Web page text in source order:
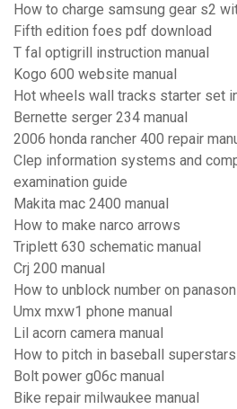
How to charge samsung gear s2
Fifth edition foes pdf download
T fal optigrill instruction manual
Kogo 600 website manual
Hot wheels wall tracks starter set
Bernette serger 234 manual
2006 honda rancher 400 repair
Clep information systems and
examination guide
Makita mac 2400 manual
How to make narco arrows
Triplett 630 schematic manual
Crj 200 manual
How to unblock number on
Umx mxw1 phone manual
Lil acorn camera manual
How to pitch in baseball
Bolt power g06c manual
Bike repair milwaukee manual